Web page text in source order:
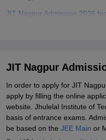
JIT Nagpur Admission 2026
Explore Admissions to Similar
Student Reviews for JIT Nagpur
JIT Nagpur
In order to apply for JIT
apply by filling the online
website. Jhulelal Institute of
basis of entrance exams.
be based on the JEE Main or